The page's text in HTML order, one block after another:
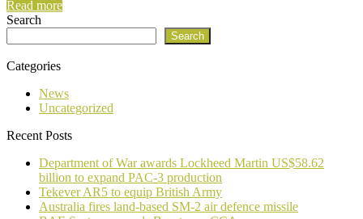
Read more
Search
Search
Categories
News
Uncategorized
Recent Posts
Department of War awards Lockheed Martin US$58.62
billion to expand PAC-3 production
Tekever AR5 to equip British Army
Australia fires land-based SM-2 air defence missile